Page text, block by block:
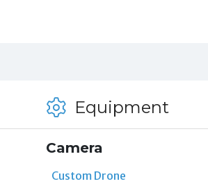
Equipment
Camera
Custom Drone